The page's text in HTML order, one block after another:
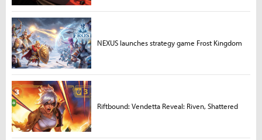
NEXUS launches strategy game Frost Kingdom
Riftbound: Vendetta Reveal: Riven, Shattered